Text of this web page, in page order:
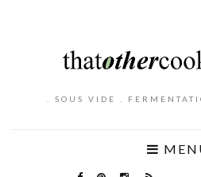
. SOUS VIDE .